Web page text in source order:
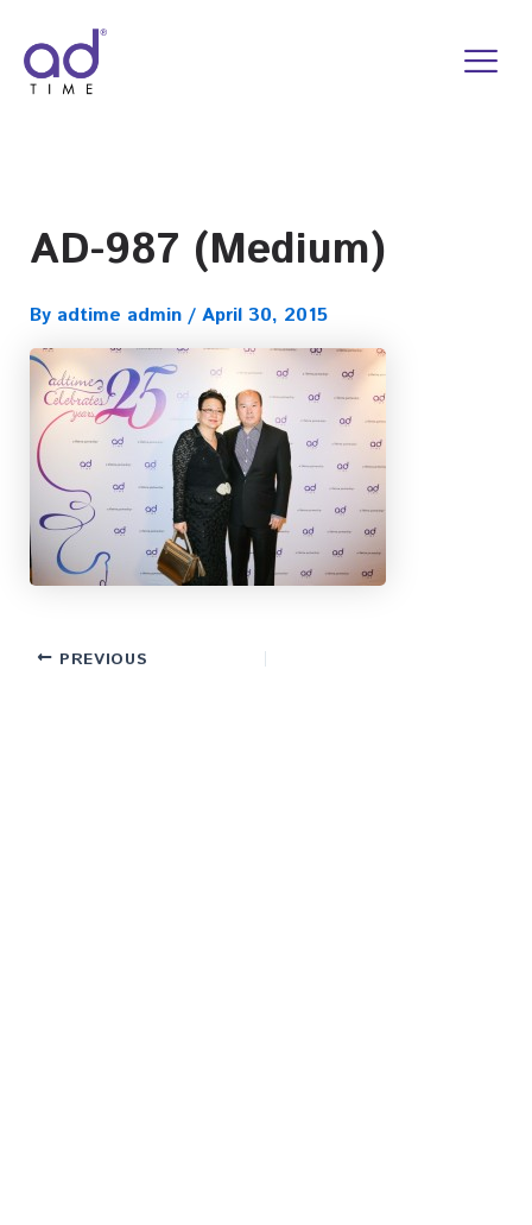
content
AD-987 (Medium)
By adtime admin / April 30, 2015
PREVIOUS